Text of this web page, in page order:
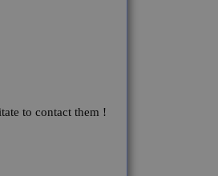
to contact them !